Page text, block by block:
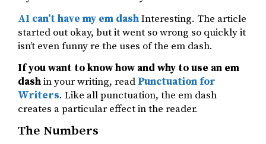
AI can’t have my em dashInteresting. The article
started out okay, but it went so wrong so quickly it
isn’t even funny re the uses of the em dash.
If you want to know how and why to use an em
dashin your writing, read Punctuation for
Writers. Like all punctuation, the em dash
creates a particular effect in the reader.
The Numbers